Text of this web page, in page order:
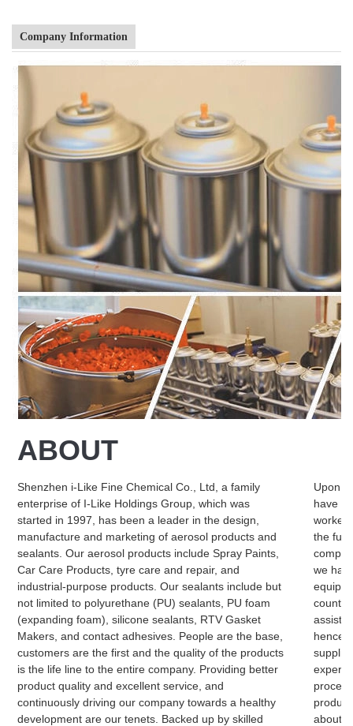
Company Information
ABOUT
Shenzhen i-Like Fine Chemical Co., Ltd, a family
enterprise of I-Like Holdings Group, which was
started in 1997, has been a leader in the design,
manufacture and marketing of aerosol products and
sealants. Our aerosol products include Spray Paints,
Car Care Products, tyre care and repair, and
industrial-purpose products. Our sealants include but
not limited to polyurethane (PU) sealants, PU foam
(expanding foam), silicone sealants, RTV Gasket
Makers, and contact adhesives. People are the base,
customers are the first and the quality of the products
is the life line to the entire company. Providing better
product quality and excellent service, and
continuously driving our company towards a healthy
development are our tenets. Backed up by skilled
Upon
have
the
we
hence
about